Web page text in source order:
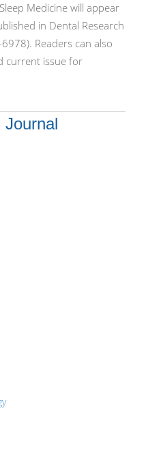
Medicine will appear
in Dental Research
Readers can also
current issue for
Journal